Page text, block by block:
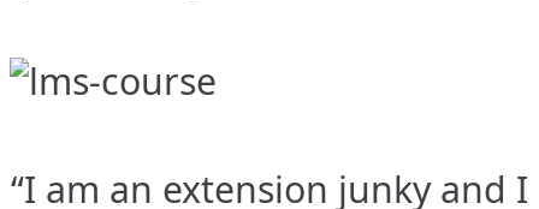
“I am an extension junky and I